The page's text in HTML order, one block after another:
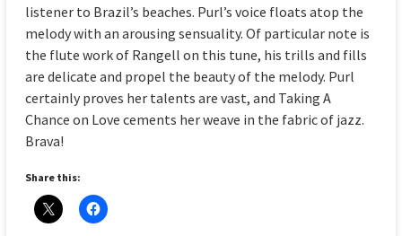
listener to Brazil’s beaches. Purl’s voice floats atop the
melody with an arousing sensuality. Of particular note is
the flute work of Rangell on this tune, his trills and fills
are delicate and propel the beauty of the melody. Purl
certainly proves her talents are vast, and Taking A
Chance on Love cements her weave in the fabric of jazz.
Brava!
Share this: